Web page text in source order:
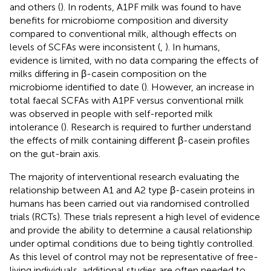
and others (). In rodents, A1PF milk was found to have
benefits for microbiome composition and diversity
compared to conventional milk, although effects on
levels of SCFAs were inconsistent ( ). In humans,
evidence is limited, with no data comparing the effects of
milks differing in β-casein composition on the
microbiome identified to date (). However, an increase in
total faecal SCFAs with A1PF versus conventional milk
was observed in people with self-reported milk
intolerance (). Research is required to further understand
the effects of milk containing different β-casein profiles
on the gut-brain axis.
The majority of interventional research evaluating the
relationship between A1 and A2 type β-casein proteins in
humans has been carried out via randomised controlled
trials (RCTs). These trials represent a high level of evidence
and provide the ability to determine a causal relationship
under optimal conditions due to being tightly controlled.
As this level of control may not be representative of free-